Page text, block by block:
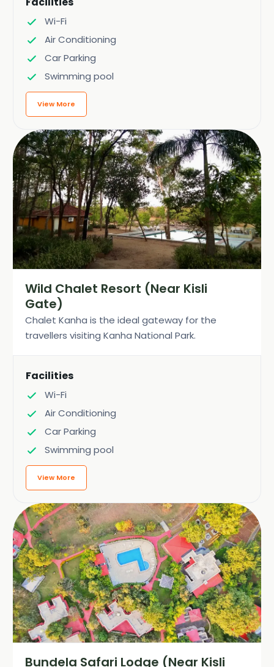
Wi-Fi
Air Conditioning
Car Parking
Swimming pool
View More
Wild Chalet Resort (Near Kisli
Gate)
Chalet Kanha is the ideal gateway for the
travellers visiting Kanha National Park.
Facilities
Wi-Fi
Air Conditioning
Car Parking
Swimming pool
View More
Bundela Safari Lodge (Near Kisli